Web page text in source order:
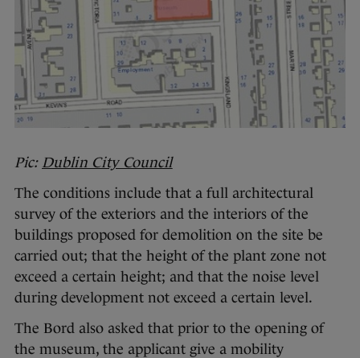
Pic: Dublin City Council
The conditions include that a full architectural
survey of the exteriors and the interiors of the
buildings proposed for demolition on the site be
carried out; that the height of the plant zone not
exceed a certain height; and that the noise level
during development not exceed a certain level.
The Bord also asked that prior to the opening of
the museum, the applicant give a mobility